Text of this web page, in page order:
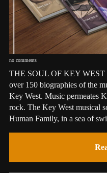
no comments
THE SOUL OF KEY WEST
over 150 biographies of the
Key West. Music permeates
rock. The Key West musical
Human Family, in a sea of